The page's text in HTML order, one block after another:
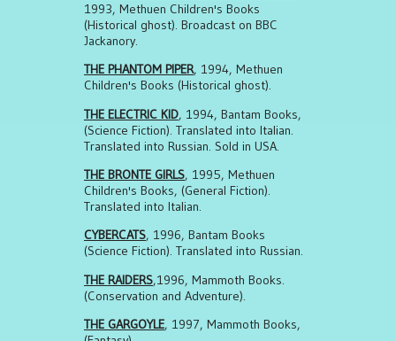
1993, Methuen Children's Books
(Historical ghost). Broadcast on BBC
Jackanory.
THE PHANTOM PIPER, 1994, Methuen
Children's Books (Historical ghost).
THE ELECTRIC KID, 1994, Bantam Books,
(Science Fiction). Translated into Italian.
Translated into Russian. Sold in USA.
THE BRONTE GIRLS, 1995, Methuen
Children's Books, (General Fiction).
Translated into Italian.
CYBERCATS, 1996, Bantam Books
(Science Fiction). Translated into Russian.
THE RAIDERS,1996, Mammoth Books.
(Conservation and Adventure).
THE GARGOYLE, 1997, Mammoth Books,